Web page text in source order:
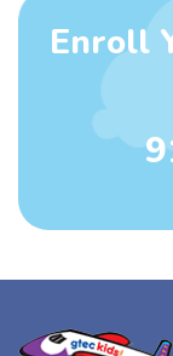
Enroll